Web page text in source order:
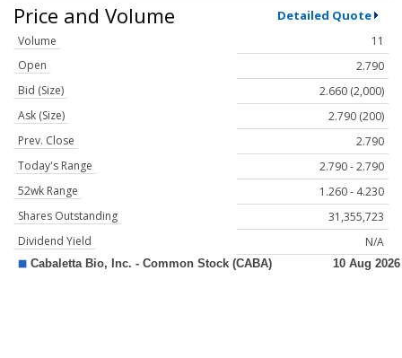
Price and Volume Detailed Quote
Volume
11
Open
2.790
Bid (Size)
2.660 (2,000)
Ask (Size)
2.790 (200)
Prev. Close
2.790
Today's Range
2.790 - 2.790
52wk Range
1.260 - 4.230
Shares Outstanding
31,355,723
Dividend Yield
N/A